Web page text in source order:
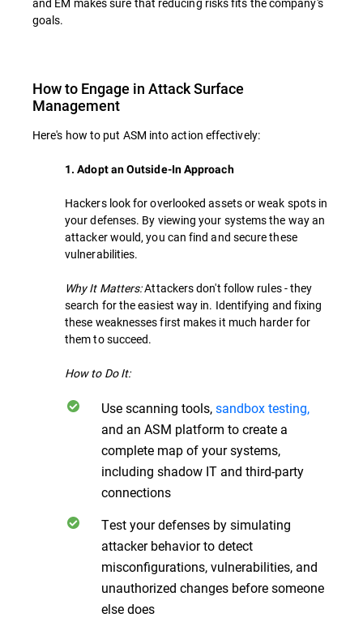
goals.
How to Engage in Attack Surface
Management
Here's how to put ASM into action effectively:
1. Adopt an Outside-In Approach
Hackers look for overlooked assets or weak spots in
your defenses. By viewing your systems the way an
attacker would, you can find and secure these
vulnerabilities.
Why It Matters:Attackers don't follow rules - they
search for the easiest way in. Identifying and fixing
these weaknesses first makes it much harder for
them to succeed.
How to Do It:
Use scanning tools,sandbox testing,
and an ASM platform to create a
complete map of your systems,
including shadow IT and third-party
connections
Test your defenses by simulating
attacker behavior to detect
misconfigurations, vulnerabilities, and
unauthorized changes before someone
else does